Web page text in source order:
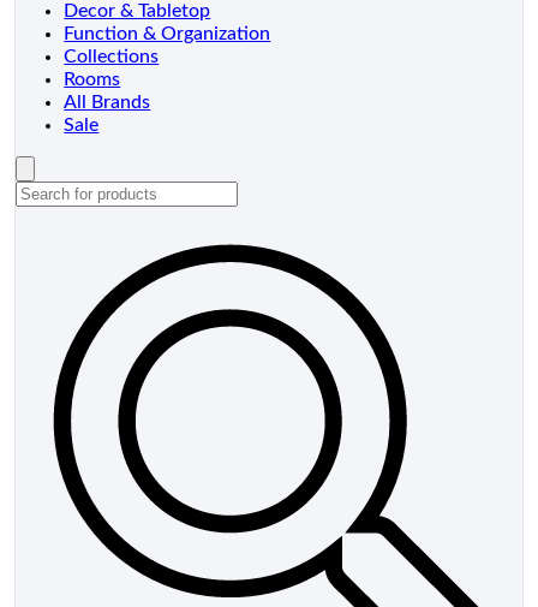
Decor & Tabletop
Function & Organization
Collections
Rooms
All Brands
Sale